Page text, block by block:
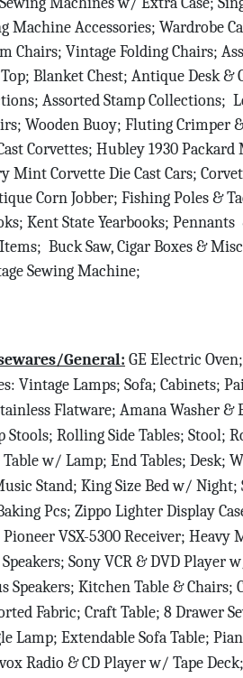
Machine Accessories; Wardrobe
Chairs; Vintage Folding Chairs;
Blanket Chest; Antique Desk
Assorted Stamp Collections;
Wooden Buoy; Fluting
Corvettes; Hubley 1930
Mint Corvette Die Cast Cars;
Corn Jobber; Fishing Poles &
Kent State Yearbooks;
Buck Saw, Cigar Boxes &
Sewing Machine;
General: GE Electric
Vintage Lamps; Sofa; Cabinets;
Flatware; Amana Washer
Stools; Rolling Side Tables; Stool;
w/ Lamp; End Tables; Desk;
Stand; King Size Bed w/ Night;
Pcs; Zippo Lighter Display
VSX-5300 Receiver; Heavy
Sony VCR & DVD Player
Speakers; Kitchen Table & Chairs;
Fabric; Craft Table; 8 Drawer
Lamp; Extendable Sofa Table;
Radio & CD Player w/ Tape
By submitting this form, you are
Ave, Sidney, OH, 45365, US,
emails at any time by using the
Constant Contact.